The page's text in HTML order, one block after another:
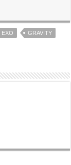
EXO
GRAVITY